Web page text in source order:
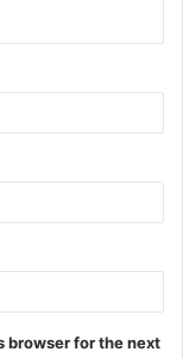
browser for the next